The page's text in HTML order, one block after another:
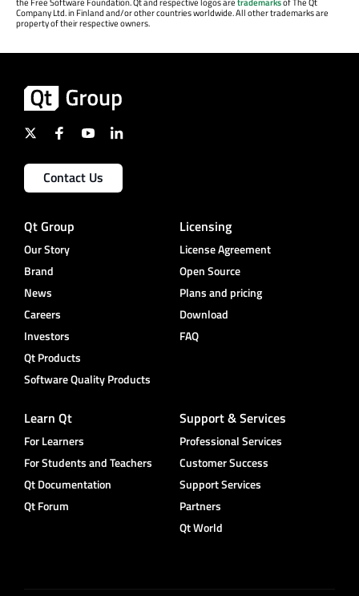
Company Ltd. in Finland and/or other countries worldwide. All other trademarks are
property of their respective owners.
Contact Us
Qt Group
Our Story
Brand
News
Careers
Investors
Qt Products
Software Quality Products
Licensing
License Agreement
Open Source
Plans and pricing
Download
FAQ
Learn Qt
For Learners
For Students and Teachers
Qt Documentation
Qt Forum
Support & Services
Professional Services
Customer Success
Support Services
Partners
Qt World